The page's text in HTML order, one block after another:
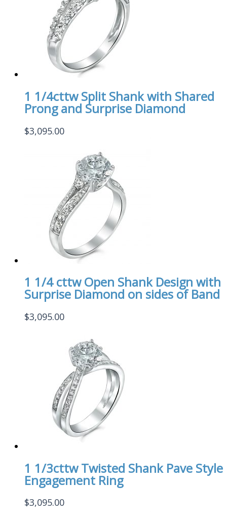
1 1/4cttw Split Shank with Shared
Prong and Surprise Diamond
$3,095.00
1 1/4 cttw Open Shank Design with
Surprise Diamond on sides of Band
$3,095.00
1 1/3cttw Twisted Shank Pave Style
Engagement Ring
$3,095.00